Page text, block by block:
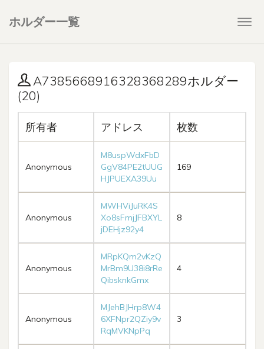
ホルダー一覧
A7385668916328368289ホルダー
(20)
所有者 アドレス 枚数
Anonymous
M8uspWdxFbD
GgV84PE2tUUG
HJPUEXA39Uu
169
Anonymous
MWHViJuRK4S
Xo8sFmjJFBXYL
jDEHjz92y4
8
Anonymous
MRpKQm2vKzQ
MrBm9U38i8rRe
QibsknkGmx
4
Anonymous
MJehBJHrp8W4
6XFNpr2QZiy9v
RqMVKNpPq
3